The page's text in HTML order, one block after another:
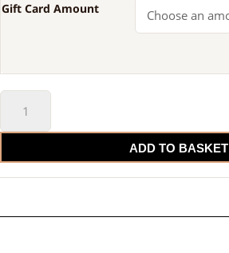
Gift Card Amount
Gift
quantity
ADD TO BASKET